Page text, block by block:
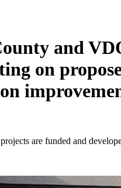
and
on
are funded and